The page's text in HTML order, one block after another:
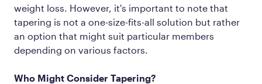
weight loss. However, it's important to note that
tapering is not a one-size-fits-all solution but rather
an option that might suit particular members
depending on various factors.
Who Might Consider Tapering?